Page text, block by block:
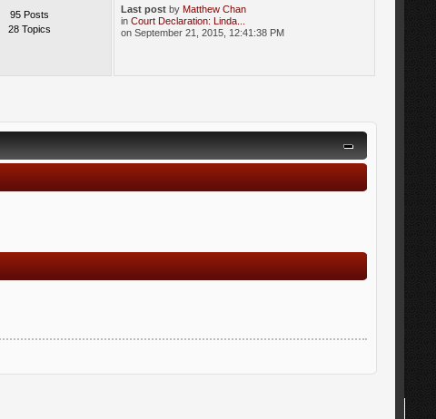
95 Posts
28 Topics
Last post by Matthew Chan
inCourt Declaration: Linda...
on September 21, 2015, 12:41:38 PM